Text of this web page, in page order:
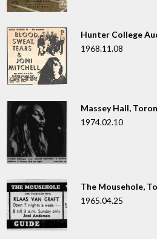
Hunter College
1968.11.08
Massey Hall,
1974.02.10
The Mousehole,
1965.04.25